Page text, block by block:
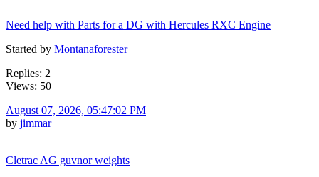
Need help with Parts for a DG with Hercules RXC Engine
Started by Montanaforester
Replies: 2
Views: 50
August 07, 2026, 05:47:02 PM
by jimmar
Cletrac AG guvnor weights